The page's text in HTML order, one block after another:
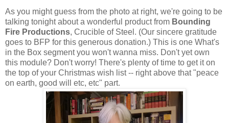
As you might guess from the photo at right, we're going to be
talking tonight about a wonderful product from Bounding
Fire Productions, Crucible of Steel. (Our sincere gratitude
goes to BFP for this generous donation.) This is one What's
in the Box segment you won't wanna miss. Don't yet own
this module? Don't worry! There's plenty of time to get it on
the top of your Christmas wish list -- right above that "peace
on earth, good will etc, etc" part.